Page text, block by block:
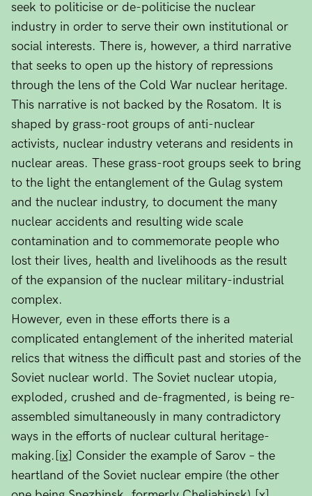
seek to politicise or de-politicise the nuclear
industry in order to serve their own institutional or
social interests. There is, however, a third narrative
that seeks to open up the history of repressions
through the lens of the Cold War nuclear heritage.
This narrative is not backed by the Rosatom. It is
shaped by grass-root groups of anti-nuclear
activists, nuclear industry veterans and residents in
nuclear areas. These grass-root groups seek to bring
to the light the entanglement of the Gulag system
and the nuclear industry, to document the many
nuclear accidents and resulting wide scale
contamination and to commemorate people who
lost their lives, health and livelihoods as the result
of the expansion of the nuclear military-industrial
complex.
However, even in these efforts there is a
complicated entanglement of the inherited material
relics that witness the difficult past and stories of the
Soviet nuclear world. The Soviet nuclear utopia,
exploded, crushed and de-fragmented, is being re-
assembled simultaneously in many contradictory
ways in the efforts of nuclear cultural heritage-
making. [ix] Consider the example of Sarov – the
heartland of the Soviet nuclear empire (the other